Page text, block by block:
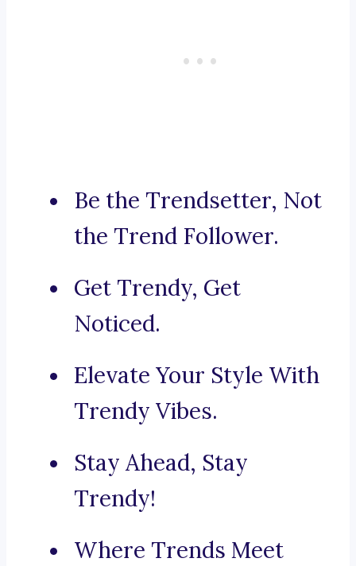
Be the Trendsetter, Not
the Trend Follower.
Get Trendy, Get
Noticed.
Elevate Your Style With
Trendy Vibes.
Stay Ahead, Stay
Trendy!
Where Trends Meet